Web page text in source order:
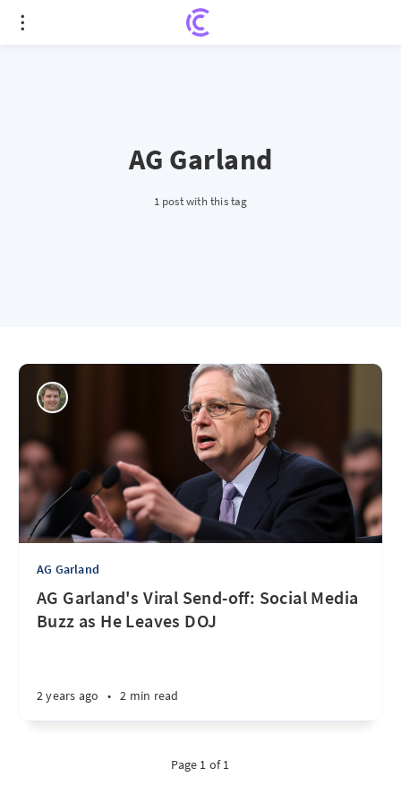
AG Garland
1 post with this tag
AG Garland
AG Garland's Viral Send-off: Social Media
Buzz as He Leaves DOJ
2 years ago • 2 min read
Page 1 of 1